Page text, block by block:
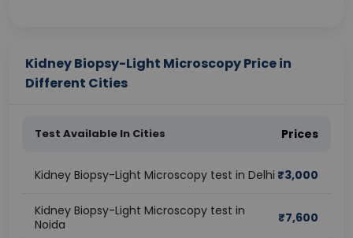
Kidney Biopsy-Light Microscopy Price in
Different Cities
Test Available In Cities Prices
Kidney Biopsy-Light Microscopy test in Delhi ₹3,000
Kidney Biopsy-Light Microscopy test in
Noida
₹7,600